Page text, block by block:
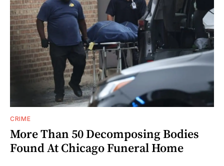
CRIME
More Than 50 Decomposing Bodies
Found At Chicago Funeral Home